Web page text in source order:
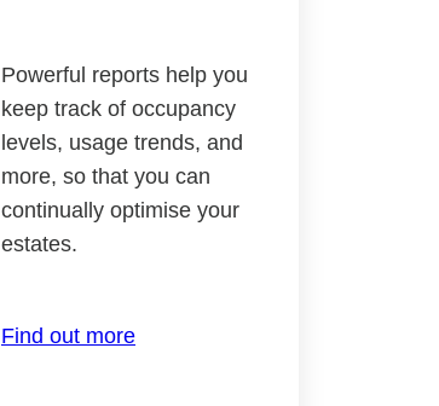
Powerful reports help you
keep track of occupancy
levels, usage trends, and
more, so that you can
continually optimise your
estates.
Find out more